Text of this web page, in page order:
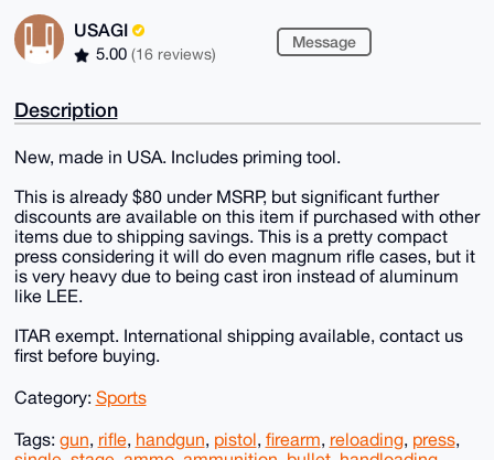
USAGI
5.00 (16 reviews)
Message
Description
New, made in USA. Includes priming tool.
This is already $80 under MSRP, but significant further
discounts are available on this item if purchased with other
items due to shipping savings. This is a pretty compact
press considering it will do even magnum rifle cases, but it
is very heavy due to being cast iron instead of aluminum
like LEE.
ITAR exempt. International shipping available, contact us
first before buying.
Category: Sports
Tags: gun, rifle, handgun, pistol, firearm, reloading, press,